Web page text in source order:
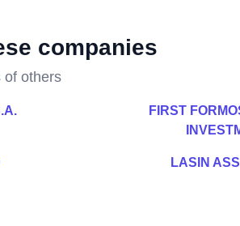
companies
of others
FIRST
LASIN